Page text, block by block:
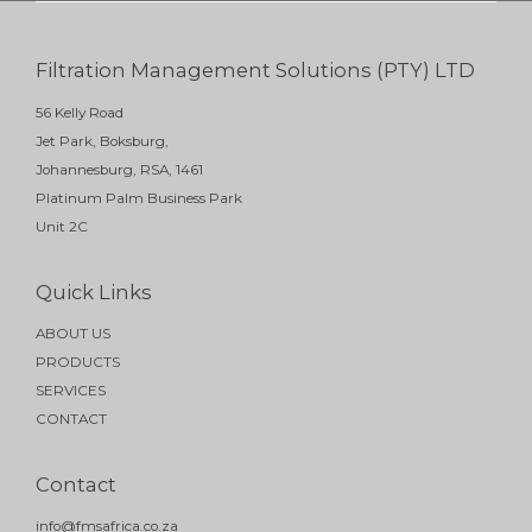
Filtration Management Solutions (PTY) LTD
56 Kelly Road
Jet Park, Boksburg,
Johannesburg, RSA, 1461
Platinum Palm Business Park
Unit 2C
Quick Links
ABOUT US
PRODUCTS
SERVICES
CONTACT
Contact
info@fmsafrica.co.za